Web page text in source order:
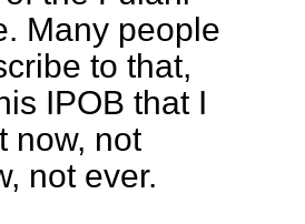
Many people
to that,
IPOB that I
now, not
not ever.